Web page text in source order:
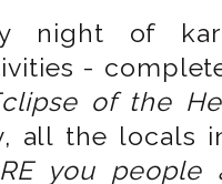
night of
-
of the
all the locals
you people